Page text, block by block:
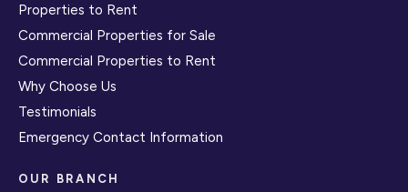
Properties to Rent
Commercial Properties for Sale
Commercial Properties to Rent
Why Choose Us
Testimonials
Emergency Contact Information
OUR BRANCH